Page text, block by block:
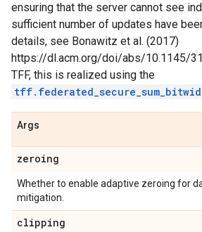
ensuring that the server cannot see
sufficient number of updates have
details, see Bonawitz et al. (2017)
https://dl.acm.org/doi/abs/10.1145/
TFF, this is realized using the
Args
zeroing
Whether to enable adaptive zeroing for
mitigation.
clipping